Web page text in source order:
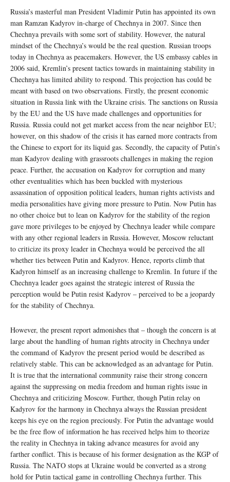
Russia’s masterful man President Vladimir Putin has appointed its own
man Ramzan Kadyrov in-charge of Chechnya in 2007. Since then
Chechnya prevails with some sort of stability. However, the natural
mindset of the Chechnya’s would be the real question. Russian troops
today in Chechnya as peacemakers. However, the US embassy cables in
2006 said, Kremlin’s present tactics towards in maintaining stability in
Chechnya has limited ability to respond. This projection has could be
meant with based on two observations. Firstly, the present economic
situation in Russia link with the Ukraine crisis. The sanctions on Russia
by the EU and the US have made challenges and opportunities for
Russia. Russia could not get market access from the near neighbor EU;
however, on this shadow of the crisis it has earned more contracts from
the Chinese to export for its liquid gas. Secondly, the capacity of Putin’s
man Kadyrov dealing with grassroots challenges in making the region
peace. Further, the accusation on Kadyrov for corruption and many
other eventualities which has been buckled with mysterious
assassination of opposition political leaders, human rights activists and
media personalities have giving more pressure to Putin. Now Putin has
no other choice but to lean on Kadyrov for the stability of the region
gave more privileges to be enjoyed by Chechnya leader while compare
with any other regional leaders in Russia. However, Moscow reluctant
to criticize its proxy leader in Chechnya would be perceived the all
whether ties between Putin and Kadyrov. Hence, reports climb that
Kadyron himself as an increasing challenge to Kremlin. In future if the
Chechnya leader goes against the strategic interest of Russia the
perception would be Putin resist Kadyrov – perceived to be a jeopardy
for the stability of Chechnya.
However, the present report admonishes that – though the concern is at
large about the handling of human rights atrocity in Chechnya under
the command of Kadyrov the present period would be described as
relatively stable. This can be acknowledged as an advantage for Putin.
It is true that the international community raise their strong concern
against the suppressing on media freedom and human rights issue in
Chechnya and criticizing Moscow. Further, though Putin relay on
Kadyrov for the harmony in Chechnya always the Russian president
keeps his eye on the region preciously. For Putin the advantage would
be the free flow of information he has received helps him to theorize
the reality in Chechnya in taking advance measures for avoid any
farther conflict. This is because of his former designation as the KGP of
Russia. The NATO stops at Ukraine would be converted as a strong
hold for Putin tactical game in controlling Chechnya further. This